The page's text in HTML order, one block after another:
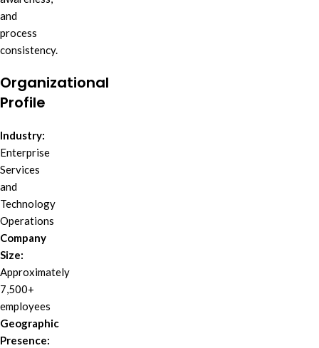
and
process
consistency.
Organizational
Profile
Industry:
Enterprise
Services
and
Technology
Operations
Company
Size:
Approximately
7,500+
employees
Geographic
Presence: